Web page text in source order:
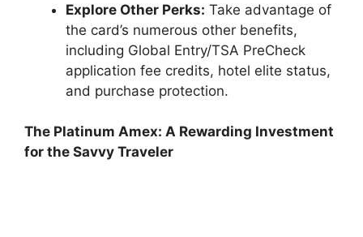
Explore Other Perks: Take advantage of
the card’s numerous other benefits,
including Global Entry/TSA PreCheck
application fee credits, hotel elite status,
and purchase protection.
The Platinum Amex: A Rewarding Investment
for the Savvy Traveler